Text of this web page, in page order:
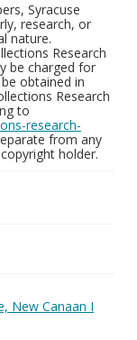
Syracuse
research, or
nature.
Research
be charged for
obtained in
Research
to
research-
from any
holder.
New Canaan I